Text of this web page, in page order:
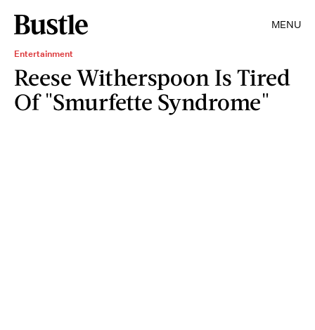
MENU
Entertainment
Reese Witherspoon Is Tired
Of "Smurfette Syndrome"